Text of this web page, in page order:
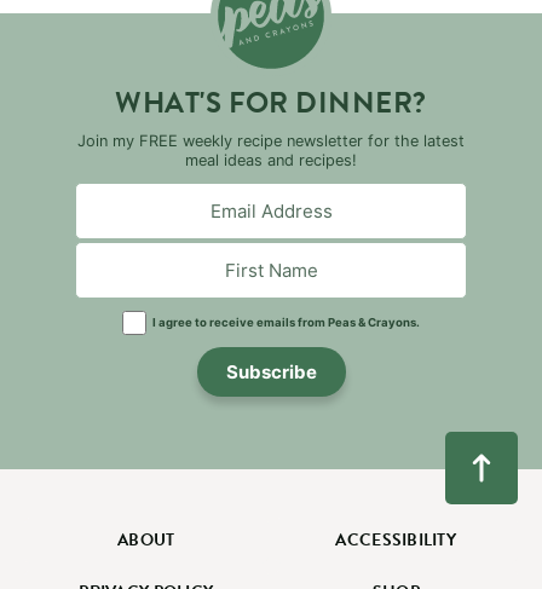
WHAT'S FOR DINNER?
Join my FREE weekly recipe newsletter for the latest
meal ideas and recipes!
I agree to receive emails from Peas & Crayons.
Subscribe
ABOUT ACCESSIBILITY